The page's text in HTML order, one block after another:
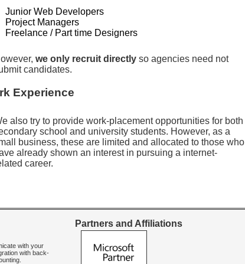
Junior Web Developers
Project Managers
Freelance / Part time Designers
we only recruit directly so agencies need not
candidates.
Experience
also try to provide work-placement opportunities for both
school and university students. However, as a
business, these are limited and allocated to those who
already shown an interest in pursuing a internet-
career.
with your
with back-
Partners and Affiliations